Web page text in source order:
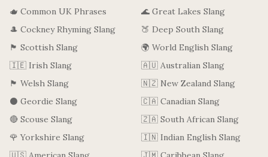
🫖 Common UK Phrases
🎩 Cockney Rhyming Slang
🏴󠁧󠁢󠁳󠁣󠁴󠁿 Scottish Slang
🇮🇪 Irish Slang
🏴󠁧󠁢󠁷󠁬󠁳󠁿 Welsh Slang
⚫ Geordie Slang
🔴 Scouse Slang
🌹 Yorkshire Slang
🌊 Great Lakes Slang
🍑 Deep South Slang
🌍 World English Slang
🇦🇺 Australian Slang
🇳🇿 New Zealand Slang
🇨🇦 Canadian Slang
🇿🇦 South African Slang
🇮🇳 Indian English Slang